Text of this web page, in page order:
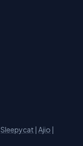
Sleepycat | Ajio |